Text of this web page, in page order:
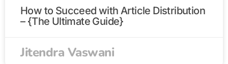
How to Succeed with Article Distribution
– {The Ultimate Guide}
Jitendra Vaswani